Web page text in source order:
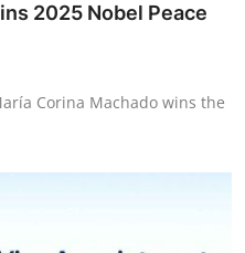
2025 Nobel Peace
Corina Machado wins the